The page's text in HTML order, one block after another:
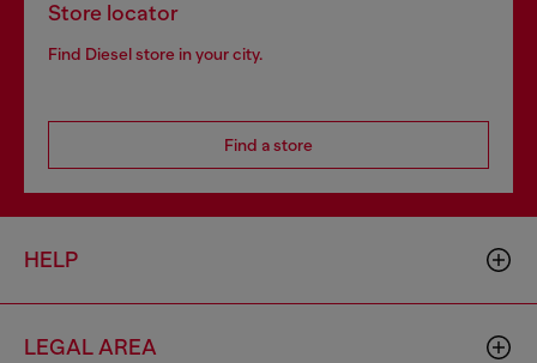
Store locator
Find Diesel store in your city.
Find a store
HELP
LEGAL AREA